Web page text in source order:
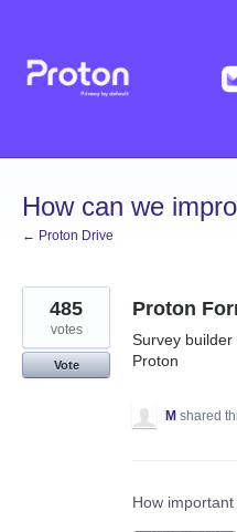
content
How can we
← Proton Drive
Proton
Survey
Proton
485
votes
Vote
M shared
How